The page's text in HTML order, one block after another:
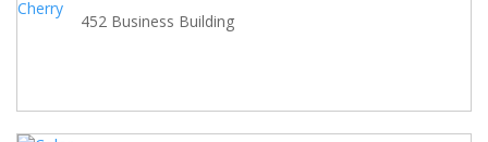
452 Business Building